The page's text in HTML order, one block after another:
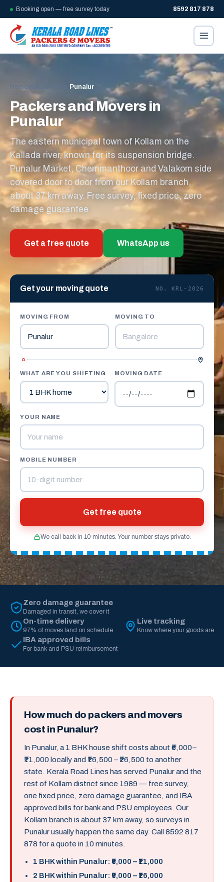
Booking open — free survey today 8592 817 878
Home Punalur
Packers and Movers in
Punalur
The eastern municipal town of Kollam on the
Kallada river, known for its suspension bridge.
Punalur Market, Chemmanthoor and Valakom side
covered door to door from our Kollam branch,
about 37 km away. Free survey, fixed price, zero
damage guarantee.
Get a free quote WhatsApp us
Get your moving quote NO. KRL-2026
MOVING FROM MOVING TO
WHAT ARE YOU SHIFTING MOVING DATE
YOUR NAME
MOBILE NUMBER
Get free quote
We call back in 10 minutes. Your number stays private.
Zero damage guarantee
Damaged in transit, we cover it
On-time delivery
97% of moves land on schedule
Live tracking
Know where your goods are
IBA approved bills
For bank and PSU reimbursement
How much do packers and movers
cost in Punalur?
In Punalur, a 1 BHK house shift costs about ₹6,000–
₹11,000 locally and ₹16,500 – ₹26,500 to another
state. Kerala Road Lines has served Punalur and the
rest of Kollam district since 1989 — free survey,
one fixed price, zero damage guarantee, and IBA
approved bills for bank and PSU employees. Our
Kollam branch is about 37 km away, so surveys in
Punalur usually happen the same day. Call 8592 817
878 for a quote in 10 minutes.
1 BHK within Punalur: ₹6,000 – ₹11,000
2 BHK within Punalur: ₹9,000 – ₹16,000